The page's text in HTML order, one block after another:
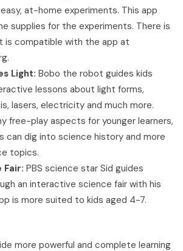
at-home experiments. This app
supplies for the experiments. There is
is compatible with the app at
Light: Bobo the robot guides kids
lessons about light forms,
lasers, electricity and much more.
free-play aspects for younger learners,
can dig into science history and more
topics.
Fair: PBS science star Sid guides
an interactive science fair with his
is more suited to kids aged 4-7.
more powerful and complete learning